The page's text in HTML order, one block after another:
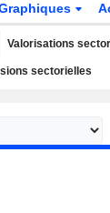
Valorisations
sectorielles